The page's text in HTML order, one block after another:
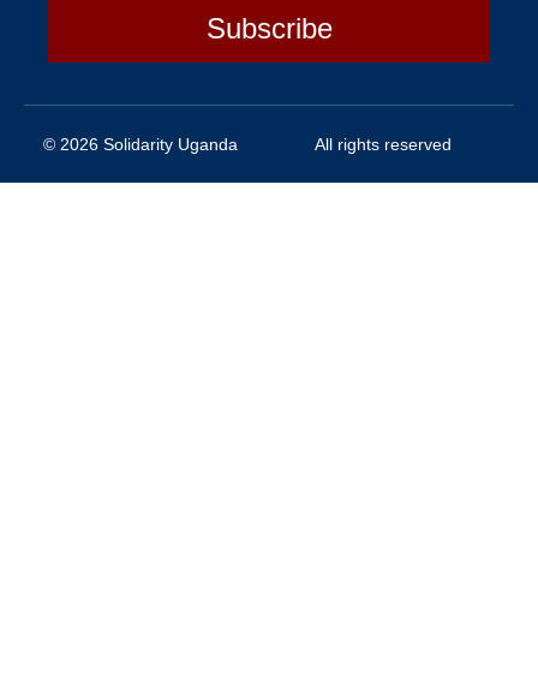
Subscribe
© 2026 Solidarity Uganda All rights reserved